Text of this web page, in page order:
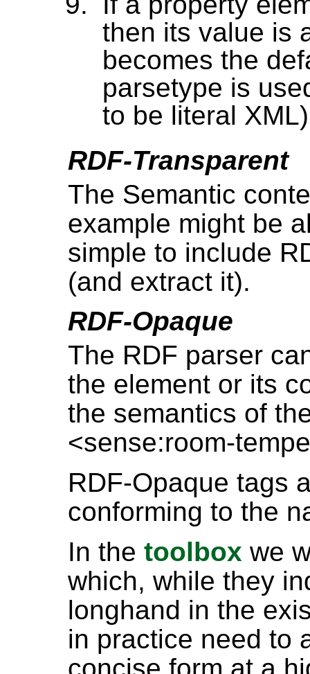
then its value is
becomes the
parsetype is
to be literal XML)
RDF-Transparent
The Semantic
example might be
simple to include
(and extract it).
RDF-Opaque
The RDF parser
the element or its
the semantics of
<sense:room-
RDF-Opaque tags
conforming to the
In the toolbox we
which, while they
longhand in the
in practice need to